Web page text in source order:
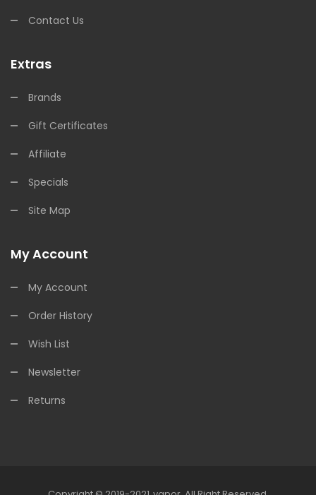
Contact Us
Extras
Brands
Gift Certificates
Affiliate
Specials
Site Map
My Account
My Account
Order History
Wish List
Newsletter
Returns